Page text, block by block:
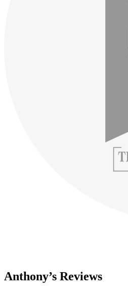
Anthony’s Reviews